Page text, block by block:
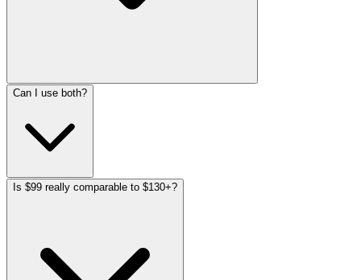
Can I use both?
Is $99 really comparable to $130+?